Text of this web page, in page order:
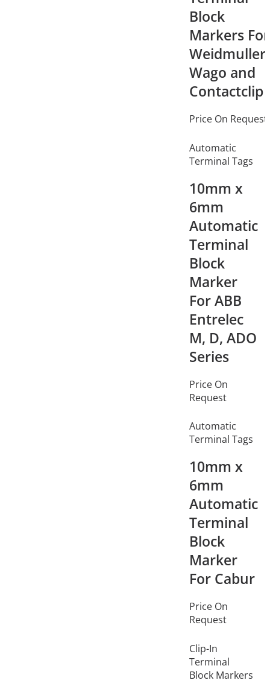
Block
Markers For
Weidmuller,
Wago and
Contactclip
Price On Request
Automatic
Terminal Tags
10mm x
6mm
Automatic
Terminal
Block
Marker
For ABB
Entrelec
M, D, ADO
Series
Price On
Request
Automatic
Terminal Tags
10mm x
6mm
Automatic
Terminal
Block
Marker
For Cabur
Price On
Request
Clip-In
Terminal
Block Markers